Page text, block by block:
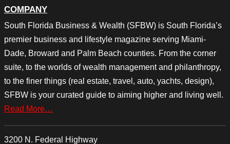
COMPANY
South Florida Business & Wealth (SFBW) is South Florida’s
premier business and lifestyle magazine serving Miami-
Dade, Broward and Palm Beach counties. From the corner
suite, to the worlds of wealth management and philanthropy,
to the finer things (real estate, travel, auto, yachts, design),
SFBW is your curated guide to aiming higher and living well.
Read More…
3200 N. Federal Highway